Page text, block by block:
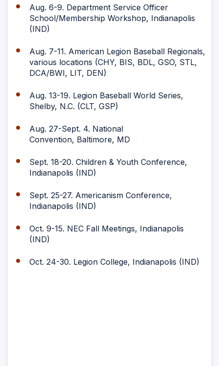
Aug. 6-9. Department Service Officer
School/Membership Workshop, Indianapolis
(IND)
Aug. 7-11. American Legion Baseball Regionals,
various locations (CHY, BIS, BDL, GSO, STL,
DCA/BWI, LIT, DEN)
Aug. 13-19. Legion Baseball World Series,
Shelby, N.C. (CLT, GSP)
Aug. 27-Sept. 4. National
Convention, Baltimore, MD
Sept. 18-20. Children & Youth Conference,
Indianapolis (IND)
Sept. 25-27. Americanism Conference,
Indianapolis (IND)
Oct. 9-15. NEC Fall Meetings, Indianapolis
(IND)
Oct. 24-30. Legion College, Indianapolis (IND)